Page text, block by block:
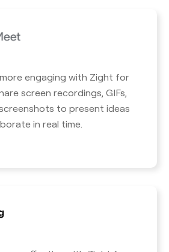
engaging with Zight for
screen recordings, GIFs,
to present ideas
in real time.